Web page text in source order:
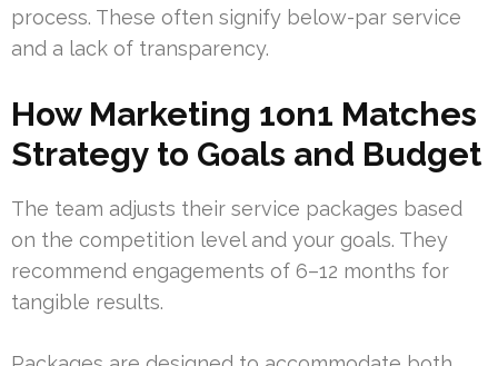
process. These often signify below-par service
and a lack of transparency.
How Marketing 1on1 Matches
Strategy to Goals and Budget
The team adjusts their service packages based
on the competition level and your goals. They
recommend engagements of 6–12 months for
tangible results.